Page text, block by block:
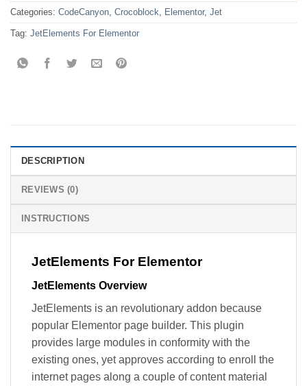
Categories: CodeCanyon Crocoblock Elementor, Jet
Tag: JetElements For Elementor
DESCRIPTION
REVIEWS (0)
INSTRUCTIONS
JetElements For Elementor
JetElements Overview
JetElements is an revolutionary addon because
popular Elementor page builder. This plugin
provides large modules in conformity with the
existing ones, yet approves according to enroll the
internet pages along a couple of content material